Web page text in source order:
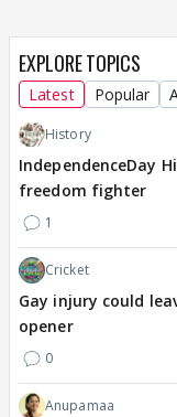
EXPLORE TOPICS
Latest Popular
History
IndependenceDay
freedom fighter
1
Cricket
Gay injury could
opener
0
Anupamaa